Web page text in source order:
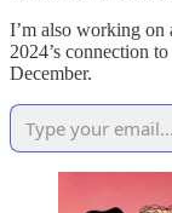
I’m also working on
2024’s connection
December.